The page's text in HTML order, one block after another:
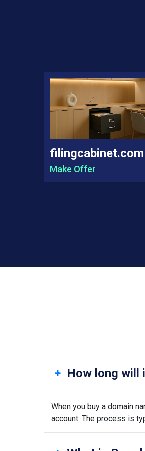
filingcabinet.com
Make Offer
How long will
When you buy a domain
account. The process is